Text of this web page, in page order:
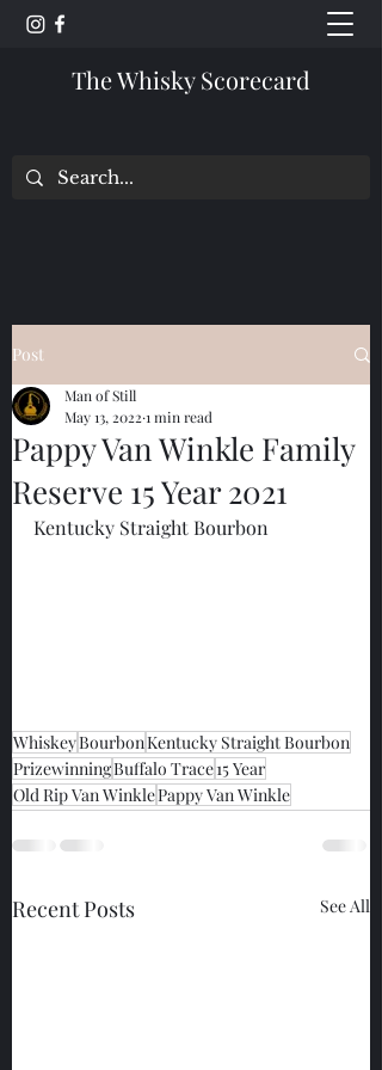
The Whisky Scorecard
Post
Pappy Van Winkle Family
Reserve 15 Year 2021
Man of Still
May 13, 2022 1 min read
Kentucky Straight Bourbon
WhiskeyBourbonKentucky Straight Bourbon
PrizewinningBuffalo Trace15 Year
Old Rip Van WinklePappy Van Winkle
Recent Posts See All